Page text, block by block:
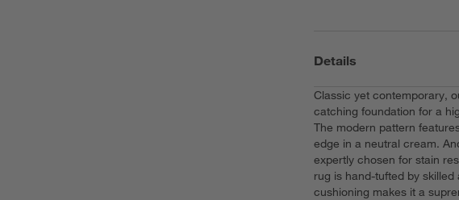
Details
Classic yet contemporary,
catching foundation for a
The modern pattern
edge in a neutral cream.
expertly chosen for stain
rug is hand-tufted by
cushioning makes it a